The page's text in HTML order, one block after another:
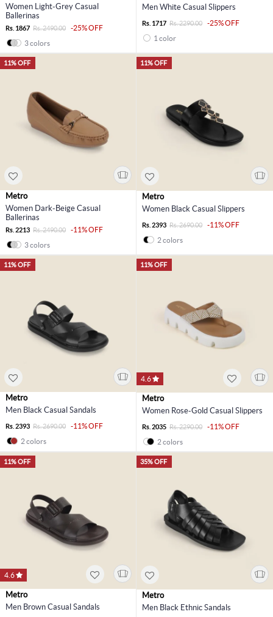
Women Light-Grey Casual
Ballerinas
Rs. 1867 Rs. 2490.00
-25% OFF
3 colors
Men White Casual Slippers
Rs. 1717 Rs. 2290.00
-25% OFF
1 color
11% OFF
Metro
Women Dark-Beige Casual
Ballerinas
Rs. 2213 Rs. 2490.00
-11% OFF
3 colors
11% OFF
Metro
Women Black Casual Slippers
Rs. 2393 Rs. 2690.00
-11% OFF
2 colors
11% OFF
Metro
Men Black Casual Sandals
Rs. 2393 Rs. 2690.00
-11% OFF
2 colors
11% OFF
4.6
Metro
Women Rose-Gold Casual Slippers
Rs. 2035 Rs. 2290.00
-11% OFF
2 colors
11% OFF
4.6
Metro
Men Brown Casual Sandals
35% OFF
Metro
Men Black Ethnic Sandals